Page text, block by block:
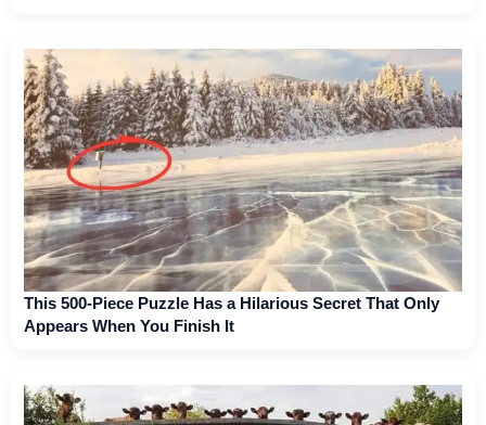
This 500-Piece Puzzle Has a Hilarious Secret That Only
Appears When You Finish It